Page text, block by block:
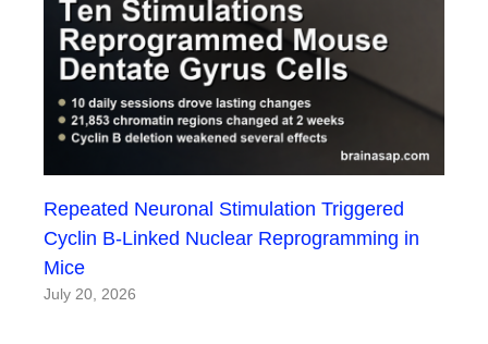
Repeated Neuronal Stimulation Triggered
Cyclin B-Linked Nuclear Reprogramming in
Mice
July 20, 2026